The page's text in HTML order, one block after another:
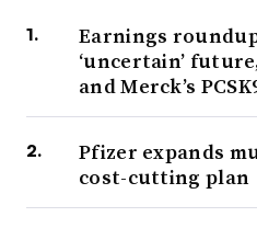
Earnings
‘uncertain’
and Merck’s
Pfizer expands
cost-cutting plan